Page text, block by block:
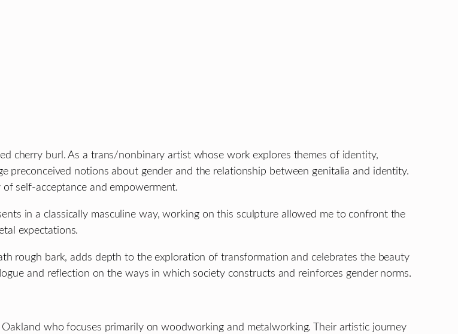
cherry burl. As a trans/nonbinary artist whose work explores themes of identity,
preconceived notions about gender and the relationship between genitalia and identity.
self-acceptance and empowerment.
in a classically masculine way, working on this sculpture allowed me to confront the
expectations.
rough bark, adds depth to the exploration of transformation and celebrates the beauty
and reflection on the ways in which society constructs and reinforces gender norms.
who focuses primarily on woodworking and metalworking. Their artistic journey